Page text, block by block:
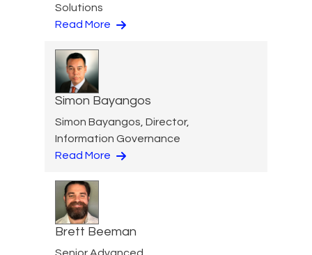
Solutions
Read More
Simon Bayangos
Simon Bayangos, Director,
Information Governance
Read More
Brett Beeman